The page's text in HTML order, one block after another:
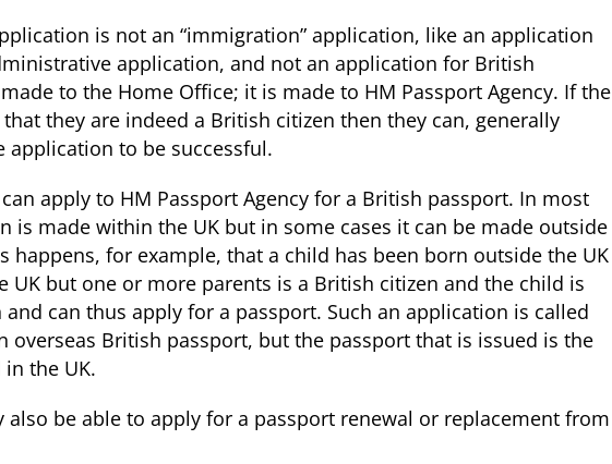
is not an “immigration” application, like an application
application, and not an application for British
to the Home Office; it is made to HM Passport Agency. If the
they are indeed a British citizen then they can, generally
application to be successful.
apply to HM Passport Agency for a British passport. In most
is made within the UK but in some cases it can be made outside
happens, for example, that a child has been born outside the UK
UK but one or more parents is a British citizen and the child is
can thus apply for a passport. Such an application is called
overseas British passport, but the passport that is issued is the
the UK.
also be able to apply for a passport renewal or replacement from